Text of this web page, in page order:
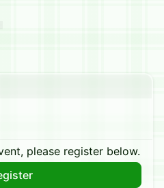
please register below.